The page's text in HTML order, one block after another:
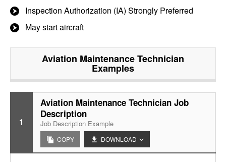
Inspection Authorization (IA) Strongly Preferred
May start aircraft
Aviation Maintenance Technician
Examples
1
Aviation Maintenance Technician Job
Description
Job Description Example
COPY DOWNLOAD